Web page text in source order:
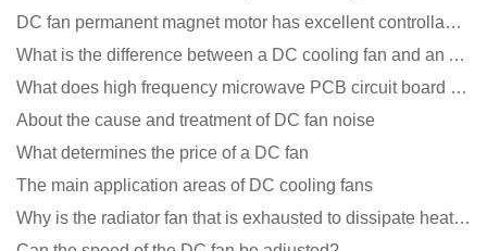
DC fan permanent magnet motor has excellent controllability advantages
What is the difference between a DC cooling fan and an AC cooling fan?
What does high frequency microwave PCB circuit board exposure do?
About the cause and treatment of DC fan noise
What determines the price of a DC fan
The main application areas of DC cooling fans
Why is the radiator fan that is exhausted to dissipate heat more easily than the blower